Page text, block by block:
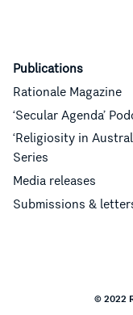
Publications
Rationale Magazine
‘Secular Agenda’
‘Religiosity in
Series
Media releases
Submissions &
© 2022